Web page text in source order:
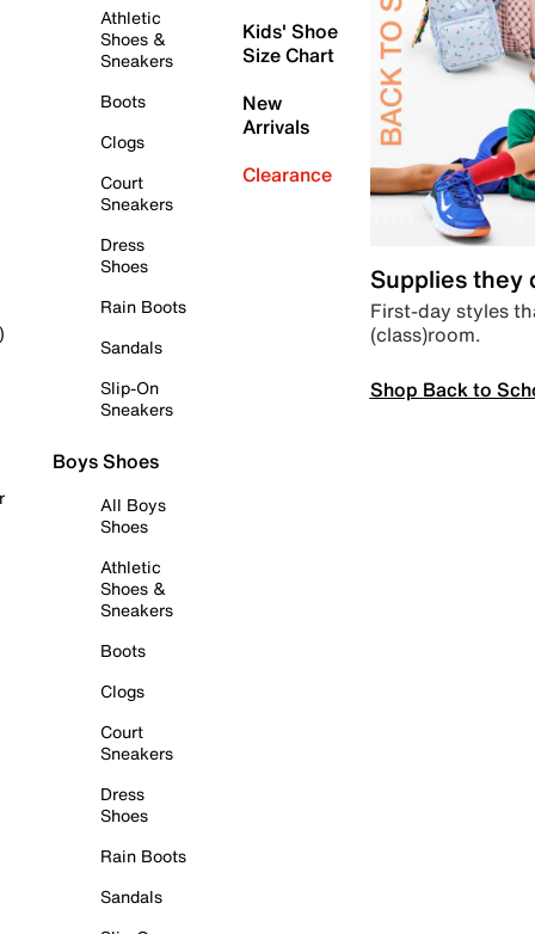
Athletic
Shoes &
Sneakers
Boots
Clogs
Court
Sneakers
Dress
Shoes
Rain Boots
Sandals
Slip-On
Sneakers
Boys Shoes
All Boys
Shoes
Athletic
Shoes &
Sneakers
Boots
Clogs
Court
Sneakers
Dress
Shoes
Rain Boots
Sandals
Kids' Shoe
Size Chart
New
Arrivals
Clearance
Supplies they
First-day styles
(class)room.
Shop Back to